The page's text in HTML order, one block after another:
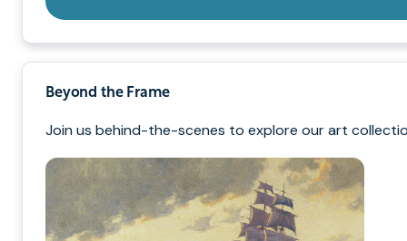
Beyond the Frame
Join us behind-the-scenes to explore our art